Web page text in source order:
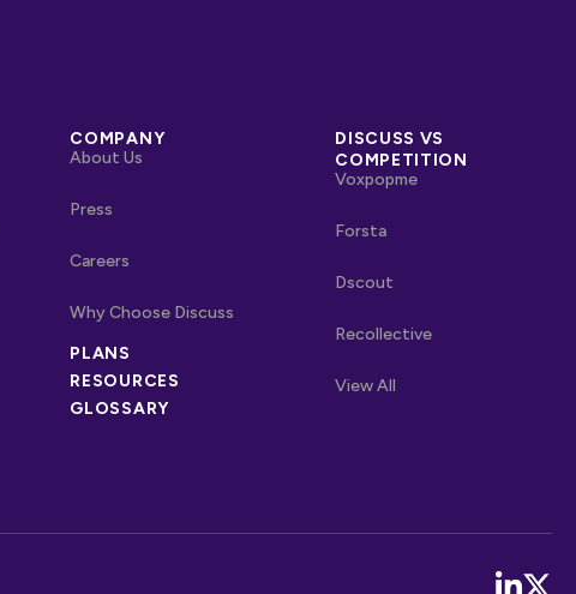
COMPANY
About Us
Press
Careers
Why Choose Discuss
OTHER LINKS
PLANS
RESOURCES
GLOSSARY
DISCUSS VS
COMPETITION
Voxpopme
Forsta
Dscout
Recollective
View All